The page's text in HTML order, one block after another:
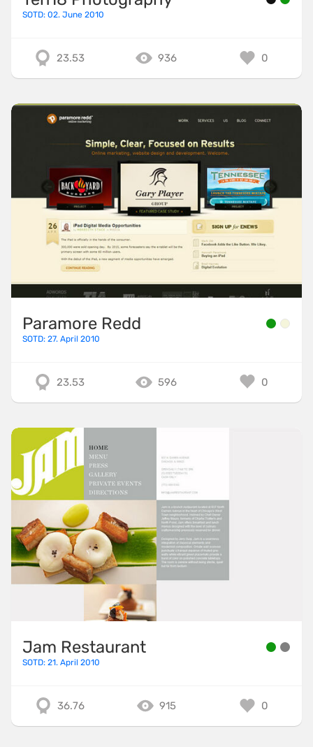
SOTD: 02. June 2010
23.53 936 0
Paramore Redd
SOTD: 27. April 2010
23.53 596 0
Jam Restaurant
SOTD: 21. April 2010
36.76 915 0